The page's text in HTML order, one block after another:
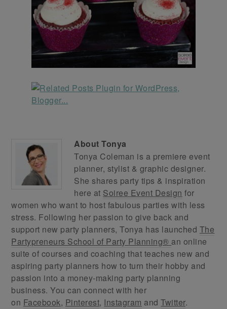
AboutTonya
Tonya Coleman is a premiere event
planner, stylist & graphic designer.
She shares party tips & inspiration
here at Soiree Event Design for
women who want to host fabulous parties with less
stress. Following her passion to give back and
support new party planners, Tonya has launched The
Partypreneurs School of Party Planning® an online
suite of courses and coaching that teaches new and
aspiring party planners how to turn their hobby and
passion into a money-making party planning
business. You can connect with her
on Facebook, Pinterest, Instagram andTwitter.